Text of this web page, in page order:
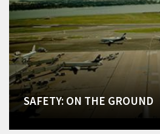
SAFETY: ON THE GROUND